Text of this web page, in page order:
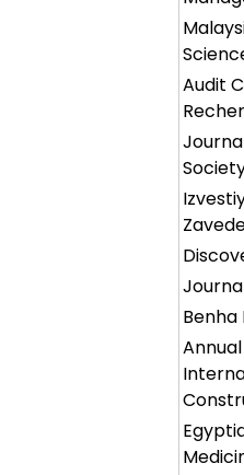
Audit